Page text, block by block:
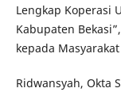
Lengkap Koperasi
Kabupaten
kepada
Ridwansyah, Okta